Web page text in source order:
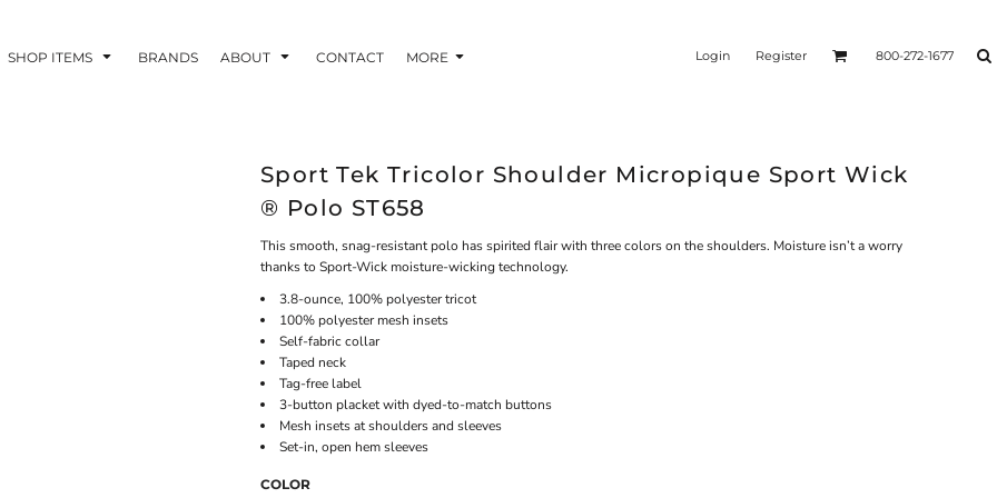
SHOP ITEMS BRANDS ABOUT CONTACT MORE Login Register 800-272-1677
Sport Tek Tricolor Shoulder Micropique Sport Wick
® Polo ST658
This smooth, snag-resistant polo has spirited flair with three colors on the shoulders. Moisture isn’t a worry
thanks to Sport-Wick moisture-wicking technology.
3.8-ounce, 100% polyester tricot
100% polyester mesh insets
Self-fabric collar
Taped neck
Tag-free label
3-button placket with dyed-to-match buttons
Mesh insets at shoulders and sleeves
Set-in, open hem sleeves
COLOR